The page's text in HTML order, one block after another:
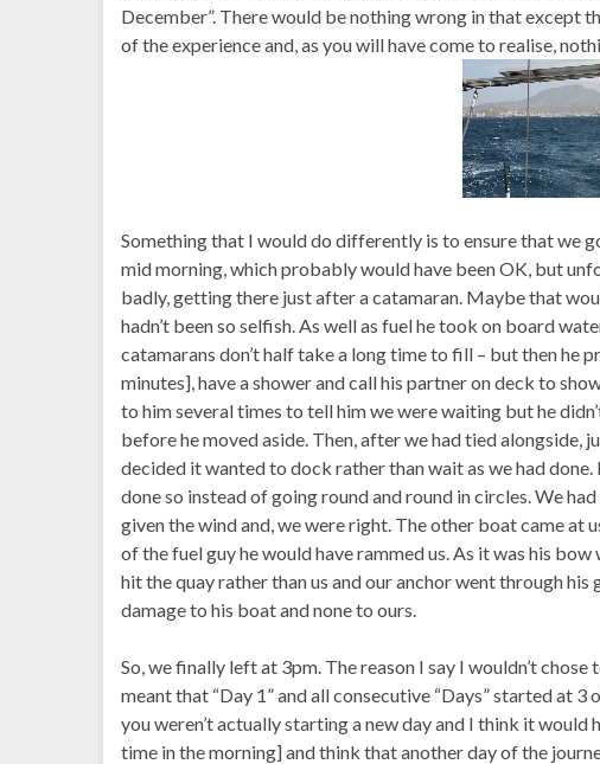
December”. There would be nothing wrong in that except
of the experience and, as you will have come to realise,
Something that I would do differently is to ensure that we
mid morning, which probably would have been OK, but
badly, getting there just after a catamaran. Maybe that
hadn’t been so selfish. As well as fuel he took on board
catamarans don’t half take a long time to fill – but then he
minutes], have a shower and call his partner on deck to
to him several times to tell him we were waiting but he
before he moved aside. Then, after we had tied alongside,
decided it wanted to dock rather than wait as we had
done so instead of going round and round in circles. We
given the wind and, we were right. The other boat came at
of the fuel guy he would have rammed us. As it was his
hit the quay rather than us and our anchor went through
damage to his boat and none to ours.
So, we finally left at 3pm. The reason I say I wouldn’t
meant that “Day 1” and all consecutive “Days” started at
you weren’t actually starting a new day and I think it
time in the morning] and think that another day of the